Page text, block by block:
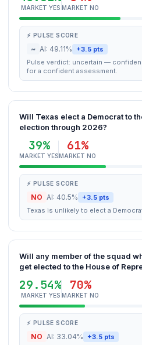
MARKET YES MARKET NO
⚡ PULSE SCORE
~ AI: 49.11% +3.5 pts
Pulse verdict: uncertain —
for a confident assessment.
Will Texas elect a Democrat to
election through 2026?
39%
MARKET YES
61%
MARKET NO
⚡ PULSE SCORE
NO AI: 40.5% +3.5 pts
Texas is unlikely to elect a
Will any member of the squad
get elected to the House of
29.54%
MARKET YES
70%
MARKET NO
⚡ PULSE SCORE
NO AI: 33.04% +3.5 pts